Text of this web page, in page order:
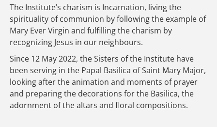
The Institute’s charism is Incarnation, living the
spirituality of communion by following the example of
Mary Ever Virgin and fulfilling the charism by
recognizing Jesus in our neighbours.
Since 12 May 2022, the Sisters of the Institute have
been serving in the Papal Basilica of Saint Mary Major,
looking after the animation and moments of prayer
and preparing the decorations for the Basilica, the
adornment of the altars and floral compositions.